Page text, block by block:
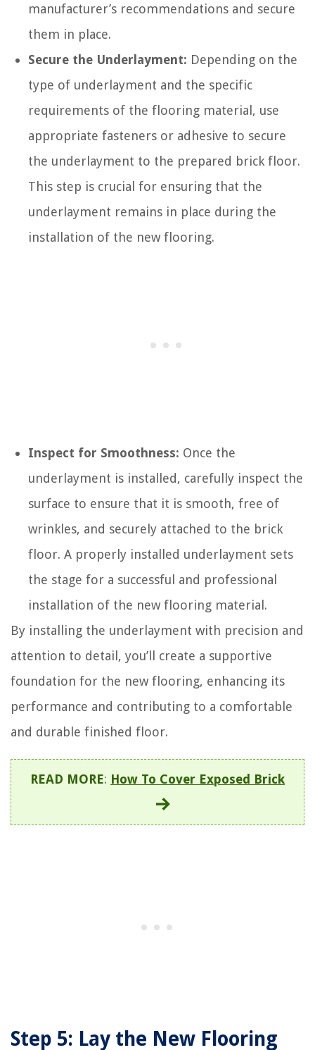
manufacturer’s recommendations and secure
them in place.
Secure the Underlayment: Depending on the
type of underlayment and the specific
requirements of the flooring material, use
appropriate fasteners or adhesive to secure
the underlayment to the prepared brick floor.
This step is crucial for ensuring that the
underlayment remains in place during the
installation of the new flooring.
Inspect for Smoothness: Once the
underlayment is installed, carefully inspect the
surface to ensure that it is smooth, free of
wrinkles, and securely attached to the brick
floor. A properly installed underlayment sets
the stage for a successful and professional
installation of the new flooring material.
By installing the underlayment with precision and
attention to detail, you’ll create a supportive
foundation for the new flooring, enhancing its
performance and contributing to a comfortable
and durable finished floor.
READ MORE: How To Cover Exposed Brick
Step 5: Lay the New Flooring